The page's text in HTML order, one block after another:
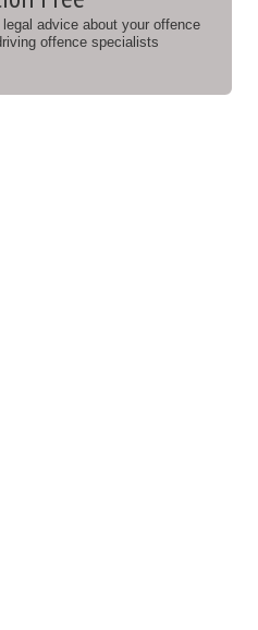
advice about your offence
offence specialists